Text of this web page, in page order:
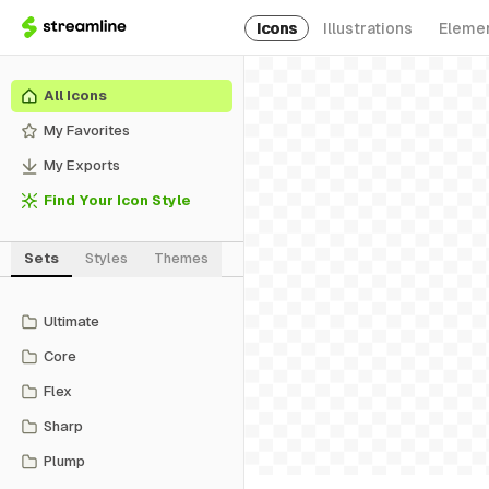
Icons Illustrations
All Icons
My Favorites
My Exports
Find Your Icon Style
Sets Styles Themes
Ultimate
Core
Flex
Sharp
Plump